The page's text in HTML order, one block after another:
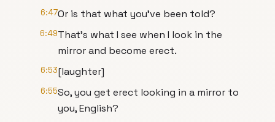
6:47Or is that what you've been told?
6:49That's what I see when I look in the
mirror and become erect.
6:53[laughter]
6:55So, you get erect looking in a mirror to
you, English?